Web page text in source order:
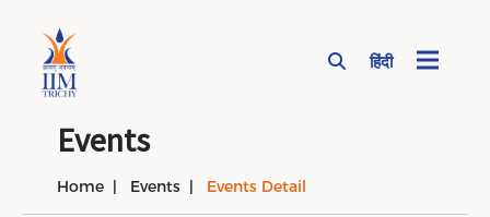
हिंदी
Page Top Menu
Events
Home Events Events Detail